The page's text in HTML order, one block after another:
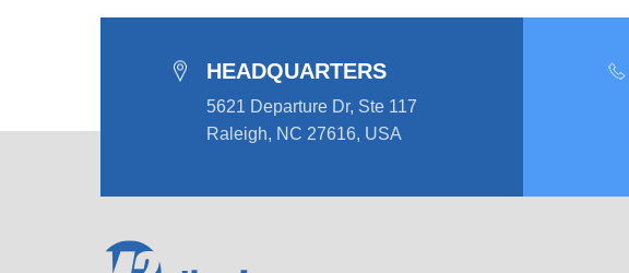
HEADQUARTERS
5621 Departure Dr, Ste 117
Raleigh, NC 27616, USA